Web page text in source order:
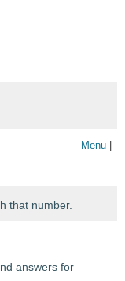
Menu
that number.
answers for